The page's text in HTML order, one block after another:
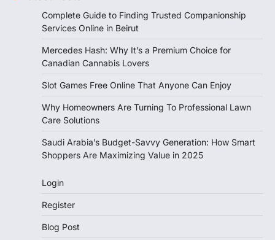
Complete Guide to Finding Trusted Companionship
Services Online in Beirut
Mercedes Hash: Why It’s a Premium Choice for
Canadian Cannabis Lovers
Slot Games Free Online That Anyone Can Enjoy
Why Homeowners Are Turning To Professional Lawn
Care Solutions
Saudi Arabia’s Budget-Savvy Generation: How Smart
Shoppers Are Maximizing Value in 2025
Login
Register
Blog Post